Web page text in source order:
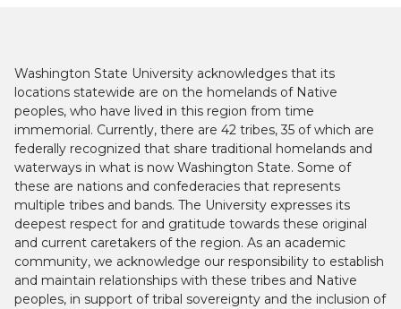
Washington State University acknowledges that its
locations statewide are on the homelands of Native
peoples, who have lived in this region from time
immemorial. Currently, there are 42 tribes, 35 of which are
federally recognized that share traditional homelands and
waterways in what is now Washington State. Some of
these are nations and confederacies that represents
multiple tribes and bands. The University expresses its
deepest respect for and gratitude towards these original
and current caretakers of the region. As an academic
community, we acknowledge our responsibility to establish
and maintain relationships with these tribes and Native
peoples, in support of tribal sovereignty and the inclusion of